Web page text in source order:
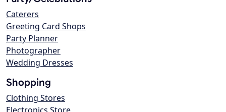
Caterers
Greeting Card Shops
Party Planner
Photographer
Wedding Dresses
Shopping
Clothing Stores